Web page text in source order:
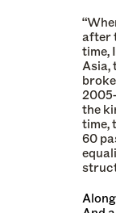
after
time,
Asia,
the
time,
60